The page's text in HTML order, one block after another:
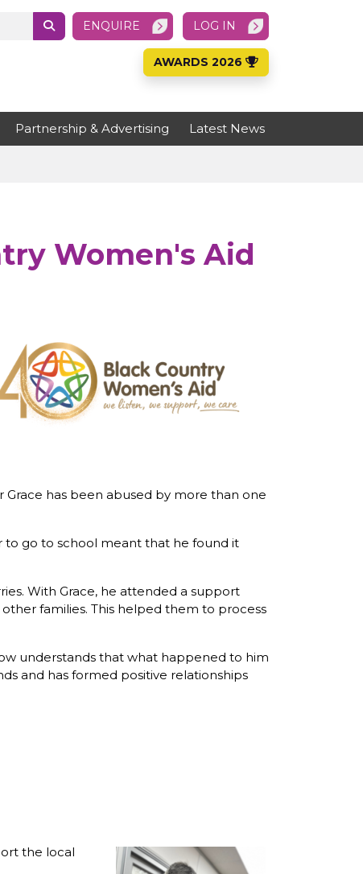
ENQUIRE LOG IN
AWARDS 2026
Partnership & Advertising Latest News
Women's Aid
Grace has been abused by more than one
to go to school meant that he found it
With Grace, he attended a support
families. This helped them to process
understands that what happened to him
and has formed positive relationships
the local